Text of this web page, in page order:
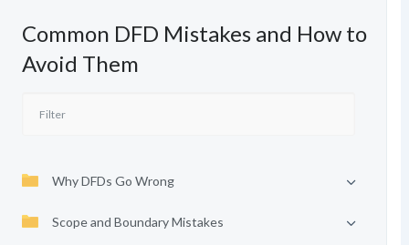
Common DFD Mistakes and How to
Avoid Them
Why DFDs Go Wrong
Scope and Boundary Mistakes